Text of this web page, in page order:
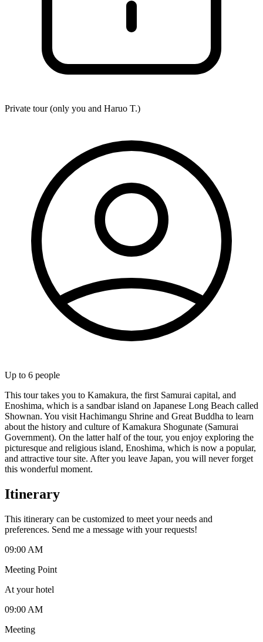
Private tour (only you and Haruo T.)
Up to 6 people
This tour takes you to Kamakura, the first Samurai capital, and
Enoshima, which is a sandbar island on Japanese Long Beach called
Shownan. You visit Hachimangu Shrine and Great Buddha to learn
about the history and culture of Kamakura Shogunate (Samurai
Government). On the latter half of the tour, you enjoy exploring the
picturesque and religious island, Enoshima, which is now a popular,
and attractive tour site. After you leave Japan, you will never forget
this wonderful moment.
Itinerary
This itinerary can be customized to meet your needs and
preferences. Send me a message with your requests!
09:00 AM
Meeting Point
At your hotel
09:00 AM
Meeting